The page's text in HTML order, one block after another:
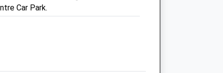
01619 628851
Car Park.